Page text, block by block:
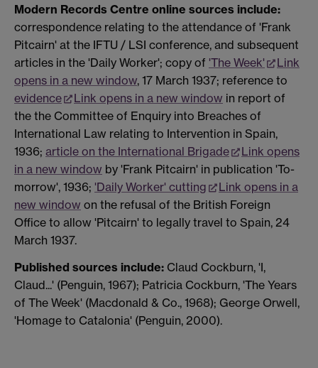
Modern Records Centre online sources include:
correspondence relating to the attendance of 'Frank
Pitcairn' at the IFTU / LSI conference, and subsequent
articles in the 'Daily Worker'; copy of 'The Week'
Link
opens in a new window, 17 March 1937; reference to
evidence
Link opens in a new window in report of
the the Committee of Enquiry into Breaches of
International Law relating to Intervention in Spain,
1936; article on the International Brigade
Link opens
in a new window by 'Frank Pitcairn' in publication 'To-
morrow', 1936; 'Daily Worker' cutting
Link opens in a
new window on the refusal of the British Foreign
Office to allow 'Pitcairn' to legally travel to Spain, 24
March 1937.
Published sources include: Claud Cockburn, 'I,
Claud...' (Penguin, 1967); Patricia Cockburn, 'The Years
of The Week' (Macdonald & Co., 1968); George Orwell,
'Homage to Catalonia' (Penguin, 2000).